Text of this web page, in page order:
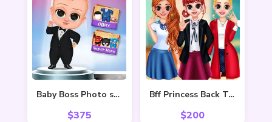
Baby Boss Photo shoot
$375
Bff Princess Back To School
$200